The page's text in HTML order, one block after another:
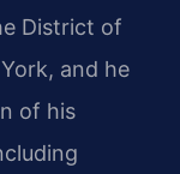
District of
and he
of his